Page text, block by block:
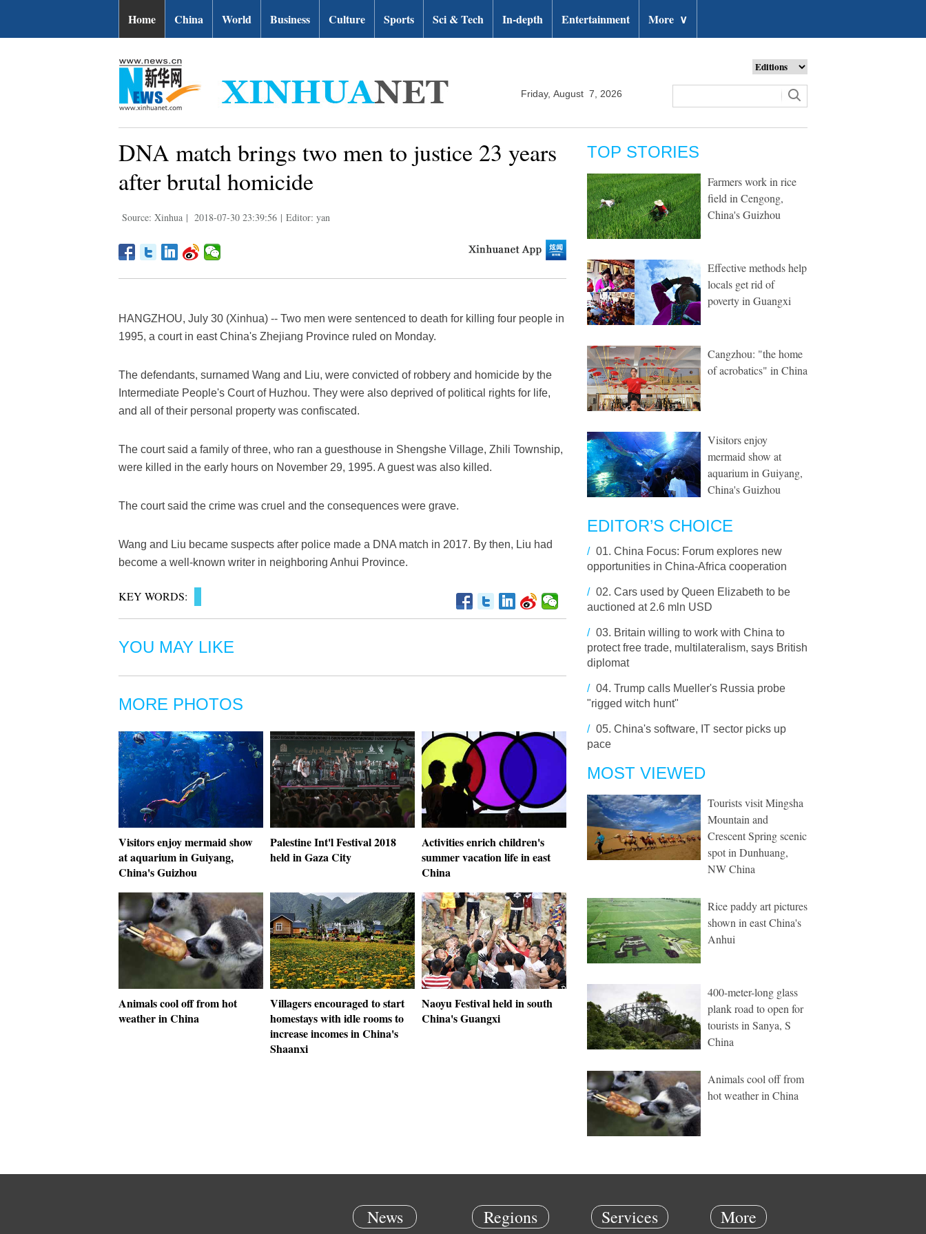
Home China World Business Culture Sports Sci & Tech In-depth Entertainment More ∨
Friday, August 7, 2026
DNA match brings two men to justice 23 years
after brutal homicide
Source: Xinhua | 2018-07-30 23:39:56 | Editor: yan
HANGZHOU, July 30 (Xinhua) -- Two men were sentenced to death for killing four people in
1995, a court in east China's Zhejiang Province ruled on Monday.
The defendants, surnamed Wang and Liu, were convicted of robbery and homicide by the
Intermediate People's Court of Huzhou. They were also deprived of political rights for life,
and all of their personal property was confiscated.
The court said a family of three, who ran a guesthouse in Shengshe Village, Zhili Township,
were killed in the early hours on November 29, 1995. A guest was also killed.
The court said the crime was cruel and the consequences were grave.
Wang and Liu became suspects after police made a DNA match in 2017. By then, Liu had
become a well-known writer in neighboring Anhui Province.
KEY WORDS:
YOU MAY LIKE
MORE PHOTOS
Visitors enjoy mermaid show
at aquarium in Guiyang,
China's Guizhou
Palestine Int'l Festival 2018
held in Gaza City
Activities enrich children's
summer vacation life in east
China
Animals cool off from hot
weather in China
Villagers encouraged to start
homestays with idle rooms to
increase incomes in China's
Shaanxi
Naoyu Festival held in south
China's Guangxi
TOP STORIES
Farmers work in rice
field in Cengong,
China's Guizhou
Effective methods help
locals get rid of
poverty in Guangxi
Cangzhou: "the home
of acrobatics" in China
Visitors enjoy
mermaid show at
aquarium in Guiyang,
China's Guizhou
EDITOR’S CHOICE
/ 01. China Focus: Forum explores new
opportunities in China-Africa cooperation
/ 02. Cars used by Queen Elizabeth to be
auctioned at 2.6 mln USD
/ 03. Britain willing to work with China to
protect free trade, multilateralism, says British
diplomat
/ 04. Trump calls Mueller's Russia probe
"rigged witch hunt"
/ 05. China's software, IT sector picks up
pace
MOST VIEWED
Tourists visit Mingsha
Mountain and
Crescent Spring scenic
spot in Dunhuang,
NW China
Rice paddy art pictures
shown in east China's
Anhui
400-meter-long glass
plank road to open for
tourists in Sanya, S
China
Animals cool off from
hot weather in China
News Regions Services More